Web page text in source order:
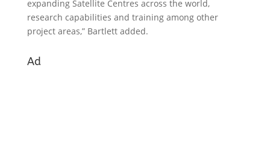
expanding Satellite Centres across the world,
research capabilities and training among other
project areas,” Bartlett added.
Ad